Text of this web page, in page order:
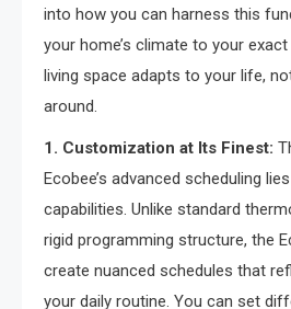
into how you can harness this
your home’s climate to your
living space adapts to your life,
around.
1. Customization at Its Finest:
Ecobee’s advanced scheduling
capabilities. Unlike standard
rigid programming structure, the
create nuanced schedules that
your daily routine. You can set